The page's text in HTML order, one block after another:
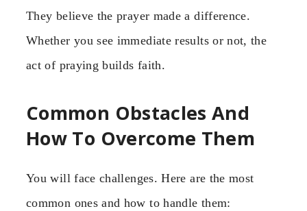
They believe the prayer made a difference.
Whether you see immediate results or not, the
act of praying builds faith.
Common Obstacles And
How To Overcome Them
You will face challenges. Here are the most
common ones and how to handle them: